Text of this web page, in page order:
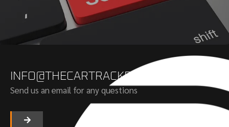
INFO@THECARTRACKERS.COM
Send us an email for any questions